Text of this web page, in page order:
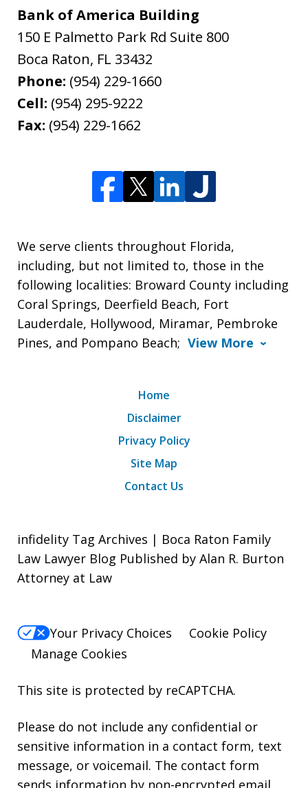
Bank of America Building
150 E Palmetto Park Rd Suite 800
Boca Raton, FL 33432
Phone: (954) 229-1660
Cell: (954) 295-9222
Fax: (954) 229-1662
We serve clients throughout Florida,
including, but not limited to, those in the
following localities: Broward County including
Coral Springs, Deerfield Beach, Fort
Lauderdale, Hollywood, Miramar, Pembroke
Pines, and Pompano Beach; View More
Home
Disclaimer
Privacy Policy
Site Map
Contact Us
infidelity Tag Archives | Boca Raton Family
Law Lawyer Blog Published by Alan R. Burton
Attorney at Law
Your Privacy Choices
Cookie Policy
Manage Cookies
This site is protected by reCAPTCHA.
Please do not include any confidential or
sensitive information in a contact form, text
message, or voicemail. The contact form